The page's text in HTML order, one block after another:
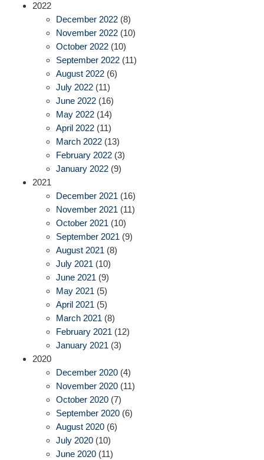
2022
December 2022 (8)
November 2022 (10)
October 2022 (10)
September 2022 (11)
August 2022 (6)
July 2022 (11)
June 2022 (16)
May 2022 (14)
April 2022 (11)
March 2022 (13)
February 2022 (3)
January 2022 (9)
2021
December 2021 (16)
November 2021 (11)
October 2021 (10)
September 2021 (9)
August 2021 (8)
July 2021 (10)
June 2021 (9)
May 2021 (5)
April 2021 (5)
March 2021 (8)
February 2021 (12)
January 2021 (3)
2020
December 2020 (4)
November 2020 (11)
October 2020 (7)
September 2020 (6)
August 2020 (6)
July 2020 (10)
June 2020 (11)